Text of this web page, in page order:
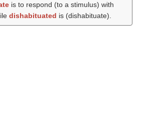
is to respond (to a stimulus) with
dishabituated is (dishabituate).